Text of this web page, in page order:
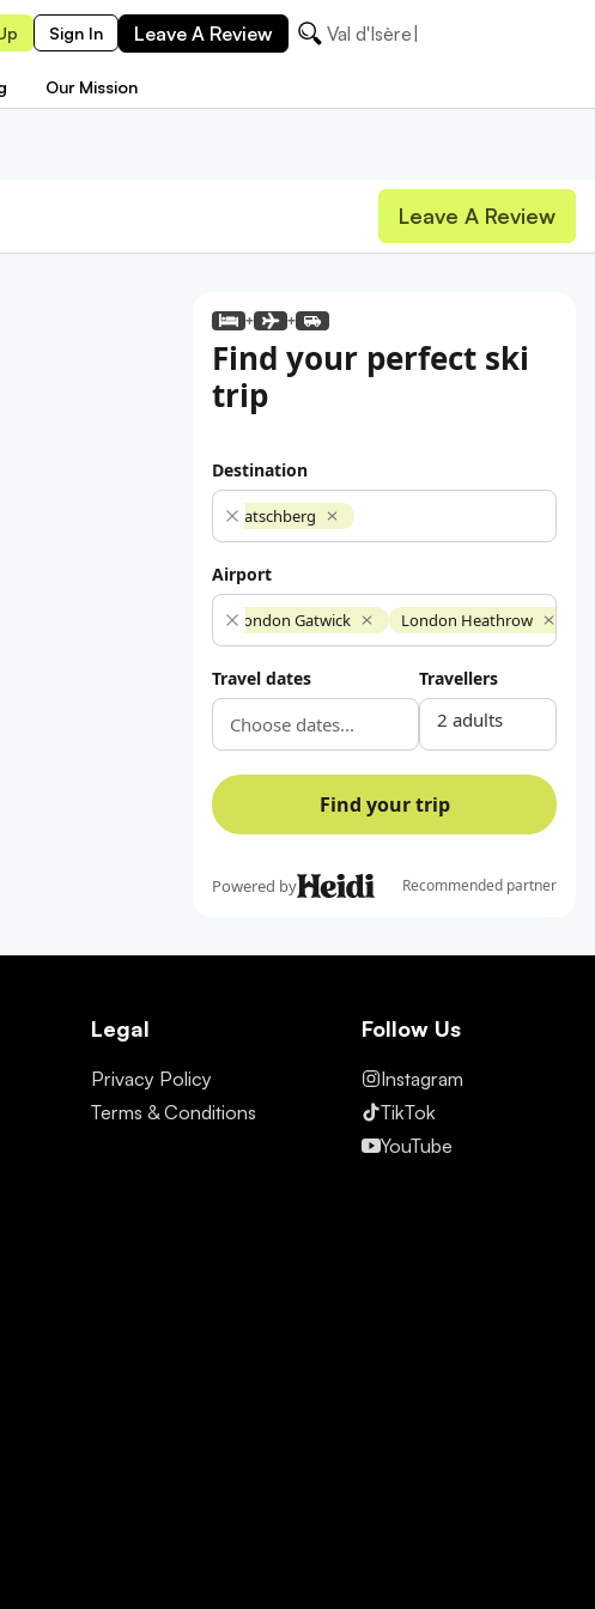
Sign In Leave A Review Val d'Isère
Our Mission
Leave A Review
Legal
Privacy Policy
Terms & Conditions
Follow Us
Instagram
TikTok
YouTube